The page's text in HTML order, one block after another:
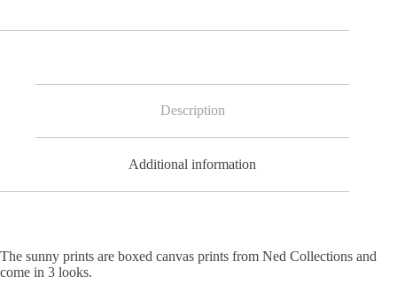
Description
Additional information
The sunny prints are boxed canvas prints from Ned Collections and
come in 3 looks.